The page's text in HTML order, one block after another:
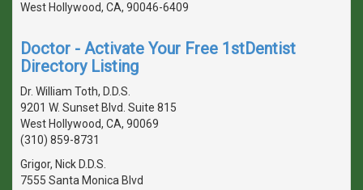
West Hollywood, CA, 90046-6409
Doctor - Activate Your Free 1stDentist
Directory Listing
Dr. William Toth, D.D.S.
9201 W. Sunset Blvd. Suite 815
West Hollywood, CA, 90069
(310) 859-8731
Grigor, Nick D.D.S.
7555 Santa Monica Blvd